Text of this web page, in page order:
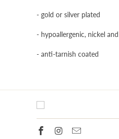
- gold or silver plated
- hypoallergenic, nickel
- anti-tarnish coated